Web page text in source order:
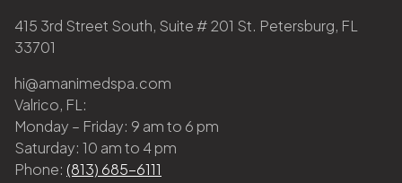
415 3rd Street South, Suite # 201 St. Petersburg, FL
33701
hi@amanimedspa.com
Valrico, FL:
Monday – Friday: 9 am to 6 pm
Saturday: 10 am to 4 pm
Phone: (813) 685-6111